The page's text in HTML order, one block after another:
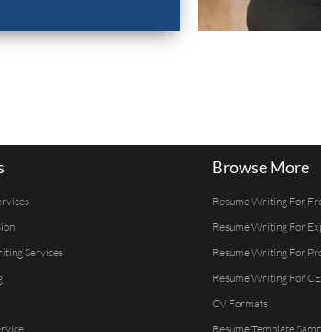
Services
Browse More
Resume Writing For
Resume Writing For
Resume Writing For
Resume Writing For
CV Formats
Resume Template